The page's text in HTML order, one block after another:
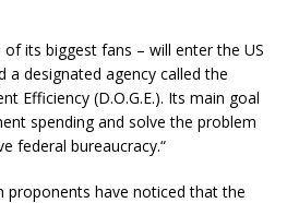
of its biggest fans – will enter the US
a designated agency called the
Efficiency (D.O.G.E.). Its main goal
spending and solve the problem
federal bureaucracy.“
proponents have noticed that the